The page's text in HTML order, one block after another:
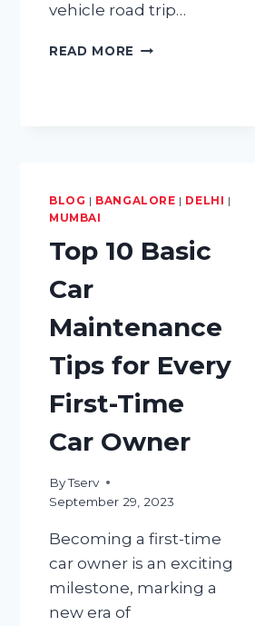
vehicle road trip…
READ MORE BASIC
ROAD
BLOG | BANGALORE | DELHI |
MUMBAI
Top 10 Basic
Car
Maintenance
Tips for Every
First-Time
Car Owner
ByTserv
September 29, 2023
Becoming a first-time
car owner is an exciting
milestone, marking a
new era of